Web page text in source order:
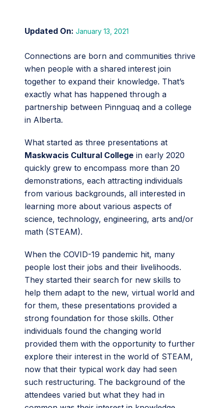
January 13, 2021
Connections are born and communities thrive
when people with a shared interest join
together to expand their knowledge. That’s
exactly what has happened through a
partnership between Pinnguaq and a college
in Alberta.
What started as three presentations at
Maskwacis Cultural College in early 2020
quickly grew to encompass more than 20
demonstrations, each attracting individuals
from various backgrounds, all interested in
learning more about various aspects of
science, technology, engineering, arts and/or
math (STEAM).
When the COVID-19 pandemic hit, many
people lost their jobs and their livelihoods.
They started their search for new skills to
help them adapt to the new, virtual world and
for them, these presentations provided a
strong foundation for those skills. Other
individuals found the changing world
provided them with the opportunity to further
explore their interest in the world of STEAM,
now that their typical work day had seen
such restructuring. The background of the
attendees varied but what they had in